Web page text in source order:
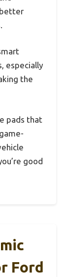
especially
the
pads that
good
Ford